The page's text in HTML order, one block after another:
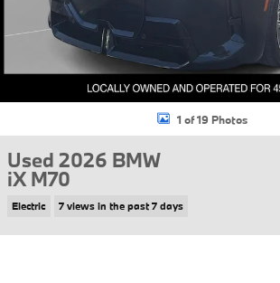
1 of 19 Photos
Used 2026 BMW
iX M70
Electric 7 views in the past 7 days